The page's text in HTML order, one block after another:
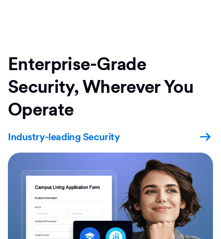
Enterprise-Grade
Security, Wherever You
Operate
Industry-leading Security